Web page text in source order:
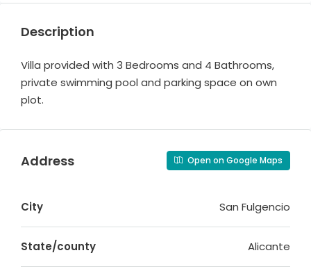
Description
Villa provided with 3 Bedrooms and 4 Bathrooms,
private swimming pool and parking space on own
plot.
Address Open on Google Maps
City San Fulgencio
State/county Alicante